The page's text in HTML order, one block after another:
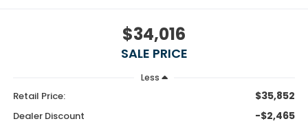
$34,016
SALE PRICE
Less
Retail Price: $35,852
Dealer Discount -$2,465